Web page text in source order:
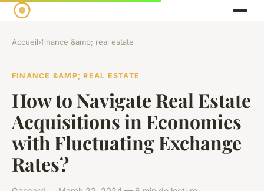
Accueil›finance &amp; real estate
FINANCE &AMP; REAL ESTATE
How to Navigate Real Estate
Acquisitions in Economies
with Fluctuating Exchange
Rates?